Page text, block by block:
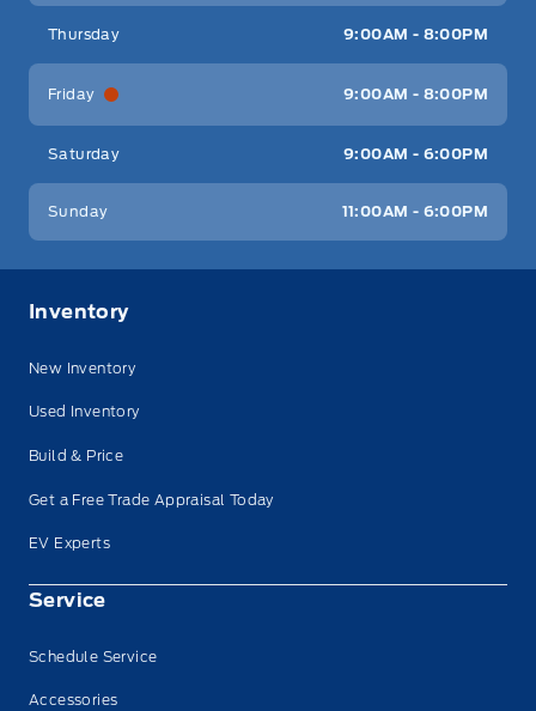
Thursday 9:00AM - 8:00PM
Friday 9:00AM - 8:00PM
Saturday 9:00AM - 6:00PM
Sunday 11:00AM - 6:00PM
Inventory
New Inventory
Used Inventory
Build & Price
Get a Free Trade Appraisal Today
EV Experts
Service
Schedule Service
Accessories